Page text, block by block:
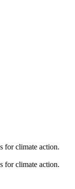
for climate action.
for climate action.